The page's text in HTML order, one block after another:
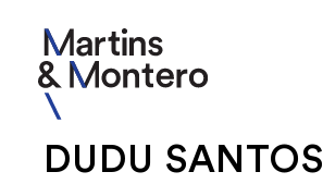
DUDU SANTOS